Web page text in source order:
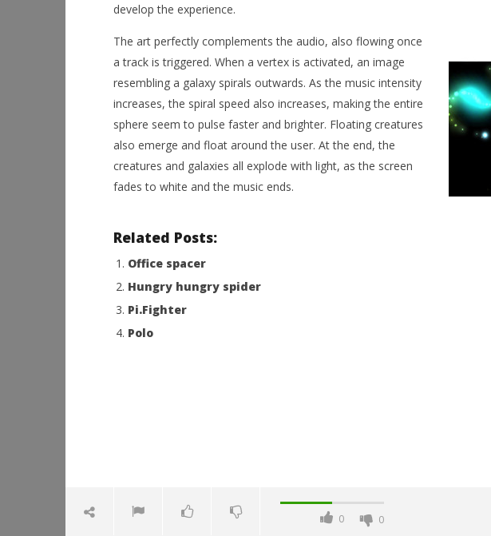
develop the experience.
The art perfectly complements the audio, also flowing once
a track is triggered. When a vertex is activated, an image
resembling a galaxy spirals outwards. As the music intensity
increases, the spiral speed also increases, making the entire
sphere seem to pulse faster and brighter. Floating creatures
also emerge and float around the user. At the end, the
creatures and galaxies all explode with light, as the screen
fades to white and the music ends.
Related Posts:
Office spacer
Hungry hungry spider
Pi.Fighter
Polo
0 0